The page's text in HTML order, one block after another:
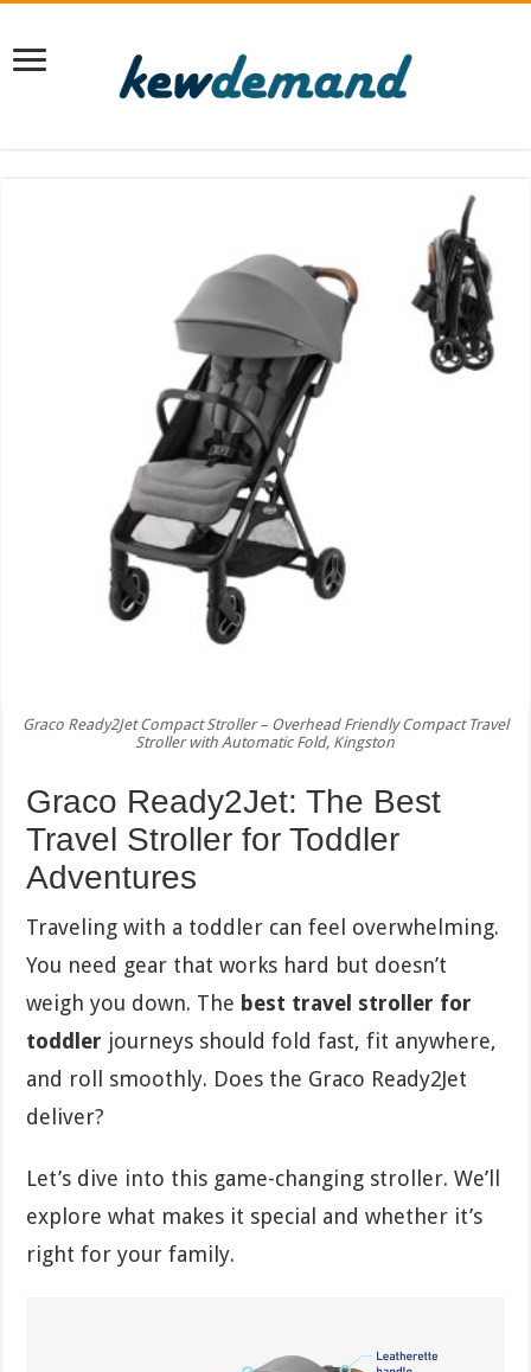
Graco Ready2Jet Compact Stroller – Overhead Friendly Compact Travel
Stroller with Automatic Fold, Kingston
Graco Ready2Jet: The Best
Travel Stroller for Toddler
Adventures
Traveling with a toddler can feel overwhelming.
You need gear that works hard but doesn’t
weigh you down. The best travel stroller for
toddler journeys should fold fast, fit anywhere,
and roll smoothly. Does the Graco Ready2Jet
deliver?
Let’s dive into this game-changing stroller. We’ll
explore what makes it special and whether it’s
right for your family.